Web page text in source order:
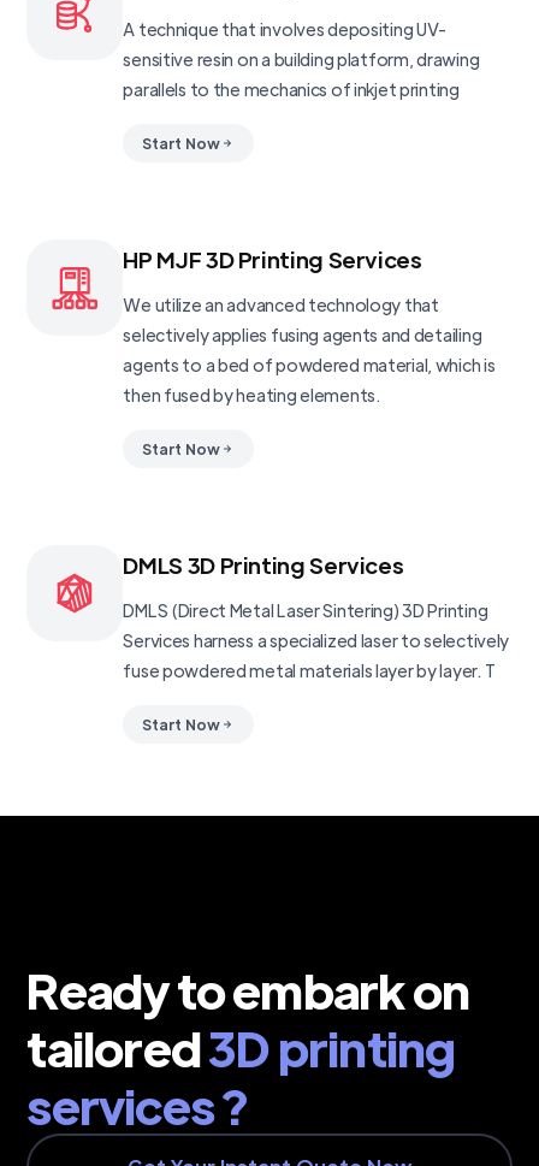
A technique that involves depositing UV-
sensitive resin on a building platform, drawing
parallels to the mechanics of inkjet printing
Start Now
HP MJF 3D Printing Services
We utilize an advanced technology that
selectively applies fusing agents and detailing
agents to a bed of powdered material, which is
then fused by heating elements.
Start Now
DMLS 3D Printing Services
DMLS (Direct Metal Laser Sintering) 3D Printing
Services harness a specialized laser to selectively
fuse powdered metal materials layer by layer. T
Start Now
Ready to embark on
tailored3D printing
services ?